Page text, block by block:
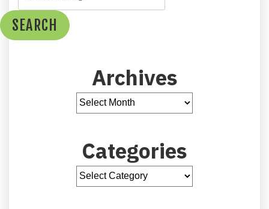
SEARCH
Archives
Categories